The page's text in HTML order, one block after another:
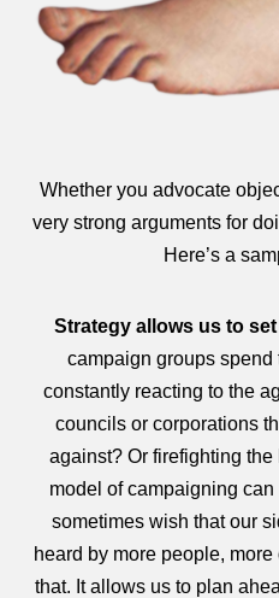
Whether you advocate
very strong arguments for
Here’s a
Strategy allows us to
campaign groups
constantly reacting to the
councils or corporations
against? Or firefighting
model of campaigning can
sometimes wish that our
heard by more people,
that. It allows us to plan